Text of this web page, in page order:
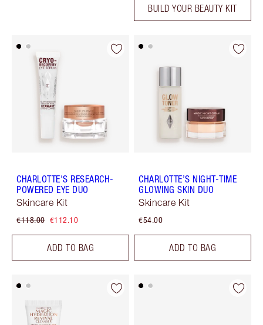
BUILD YOUR BEAUTY KIT
CHARLOTTE'S RESEARCH-
POWERED EYE DUO
Skincare Kit
€118.00 €112.10
ADD TO BAG
CHARLOTTE’S NIGHT-TIME
GLOWING SKIN DUO
Skincare Kit
€54.00
ADD TO BAG